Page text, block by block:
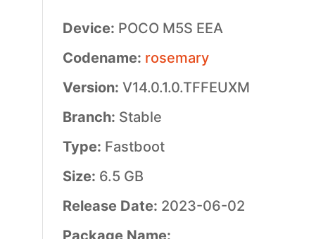
Device: POCO M5S EEA
Codename: rosemary
Version: V14.0.1.0.TFFEUXM
Branch: Stable
Type: Fastboot
Size: 6.5 GB
Release Date: 2023-06-02
Package Name: